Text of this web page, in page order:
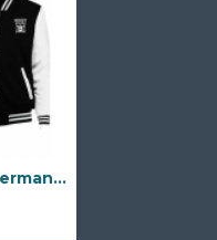
Bullet Club Letterman Black and White Jacket